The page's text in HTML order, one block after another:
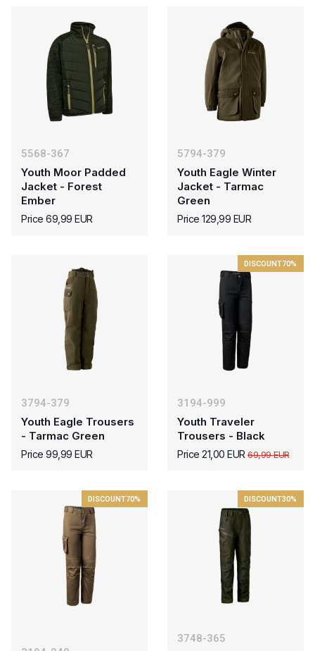
5568-367
Youth Moor Padded
Jacket - Forest
Ember
Price 69,99 EUR
5794-379
Youth Eagle Winter
Jacket - Tarmac
Green
Price 129,99 EUR
3794-379
Youth Eagle Trousers
- Tarmac Green
Price 99,99 EUR
DISCOUNT70%
3194-999
Youth Traveler
Trousers - Black
Price 21,00 EUR 69,99 EUR
DISCOUNT70% DISCOUNT30%
3748-365